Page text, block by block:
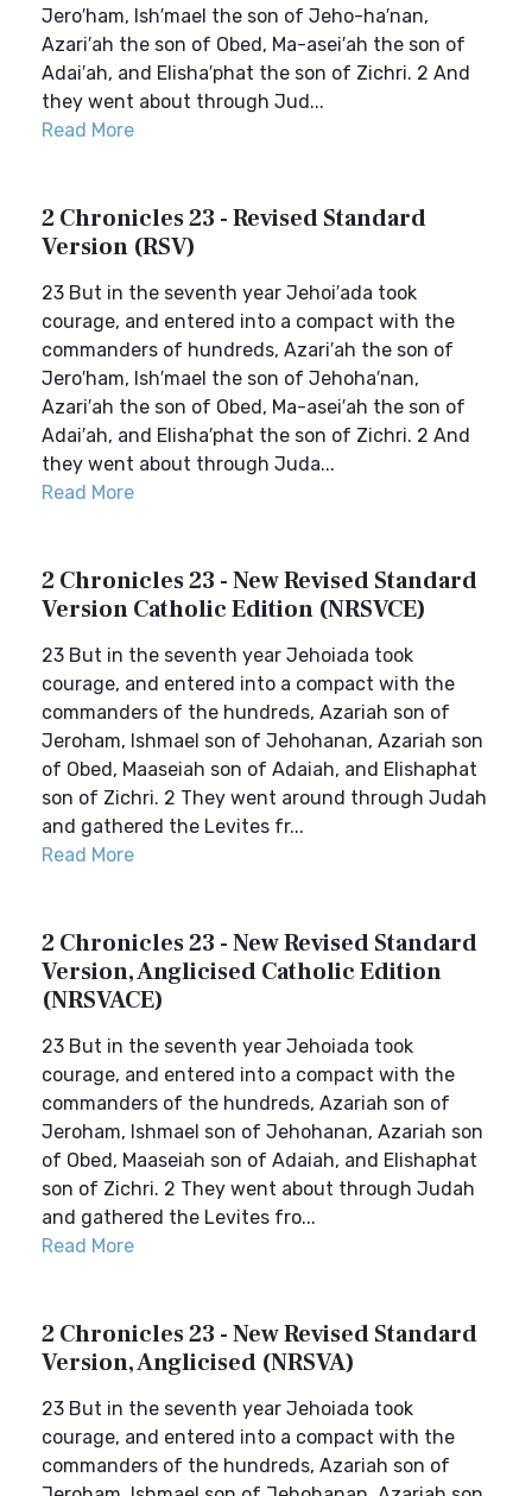
Jero′ham, Ish′mael the son of Jeho-ha′nan,
Azari′ah the son of Obed, Ma-asei′ah the son of
Adai′ah, and Elisha′phat the son of Zichri. 2 And
they went about through Jud...
Read More
2 Chronicles 23 - Revised Standard
Version (RSV)
23 But in the seventh year Jehoi′ada took
courage, and entered into a compact with the
commanders of hundreds, Azari′ah the son of
Jero′ham, Ish′mael the son of Jehoha′nan,
Azari′ah the son of Obed, Ma-asei′ah the son of
Adai′ah, and Elisha′phat the son of Zichri. 2 And
they went about through Juda...
Read More
2 Chronicles 23 - New Revised Standard
Version Catholic Edition (NRSVCE)
23 But in the seventh year Jehoiada took
courage, and entered into a compact with the
commanders of the hundreds, Azariah son of
Jeroham, Ishmael son of Jehohanan, Azariah son
of Obed, Maaseiah son of Adaiah, and Elishaphat
son of Zichri. 2 They went around through Judah
and gathered the Levites fr...
Read More
2 Chronicles 23 - New Revised Standard
Version, Anglicised Catholic Edition
(NRSVACE)
23 But in the seventh year Jehoiada took
courage, and entered into a compact with the
commanders of the hundreds, Azariah son of
Jeroham, Ishmael son of Jehohanan, Azariah son
of Obed, Maaseiah son of Adaiah, and Elishaphat
son of Zichri. 2 They went about through Judah
and gathered the Levites fro...
Read More
2 Chronicles 23 - New Revised Standard
Version, Anglicised (NRSVA)
23 But in the seventh year Jehoiada took
courage, and entered into a compact with the
commanders of the hundreds, Azariah son of